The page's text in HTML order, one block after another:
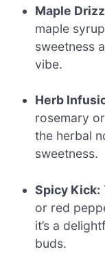
Maple
maple
sweetness
vibe.
Herb
rosemary
the herbal
sweetness.
Spicy Kick:
or red
it’s a
buds.